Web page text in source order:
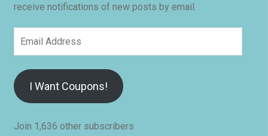
receive notifications of new posts by email.
I Want Coupons!
Join 1,636 other subscribers